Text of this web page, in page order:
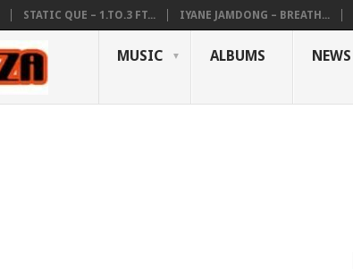
STATIC QUE – 1.TO.3 FT... IYANE JAMDONG – BREATH...
MUSIC ALBUMS NEWS